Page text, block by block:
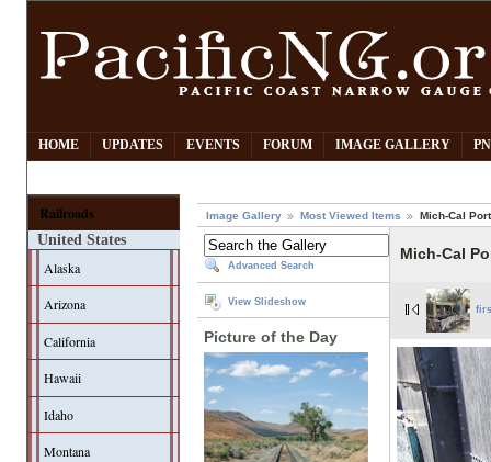
HOME UPDATES EVENTS FORUM IMAGE GALLERY
Railroads
United States
Alaska
Arizona
California
Hawaii
Idaho
Montana
Image Gallery Most Viewed Items Mich-Cal
Advanced Search
View Slideshow
Picture of the Day
Mich-Cal